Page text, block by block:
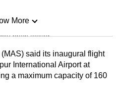
brain teaser
More
said its inaugural flight
International Airport at
a maximum capacity of 160